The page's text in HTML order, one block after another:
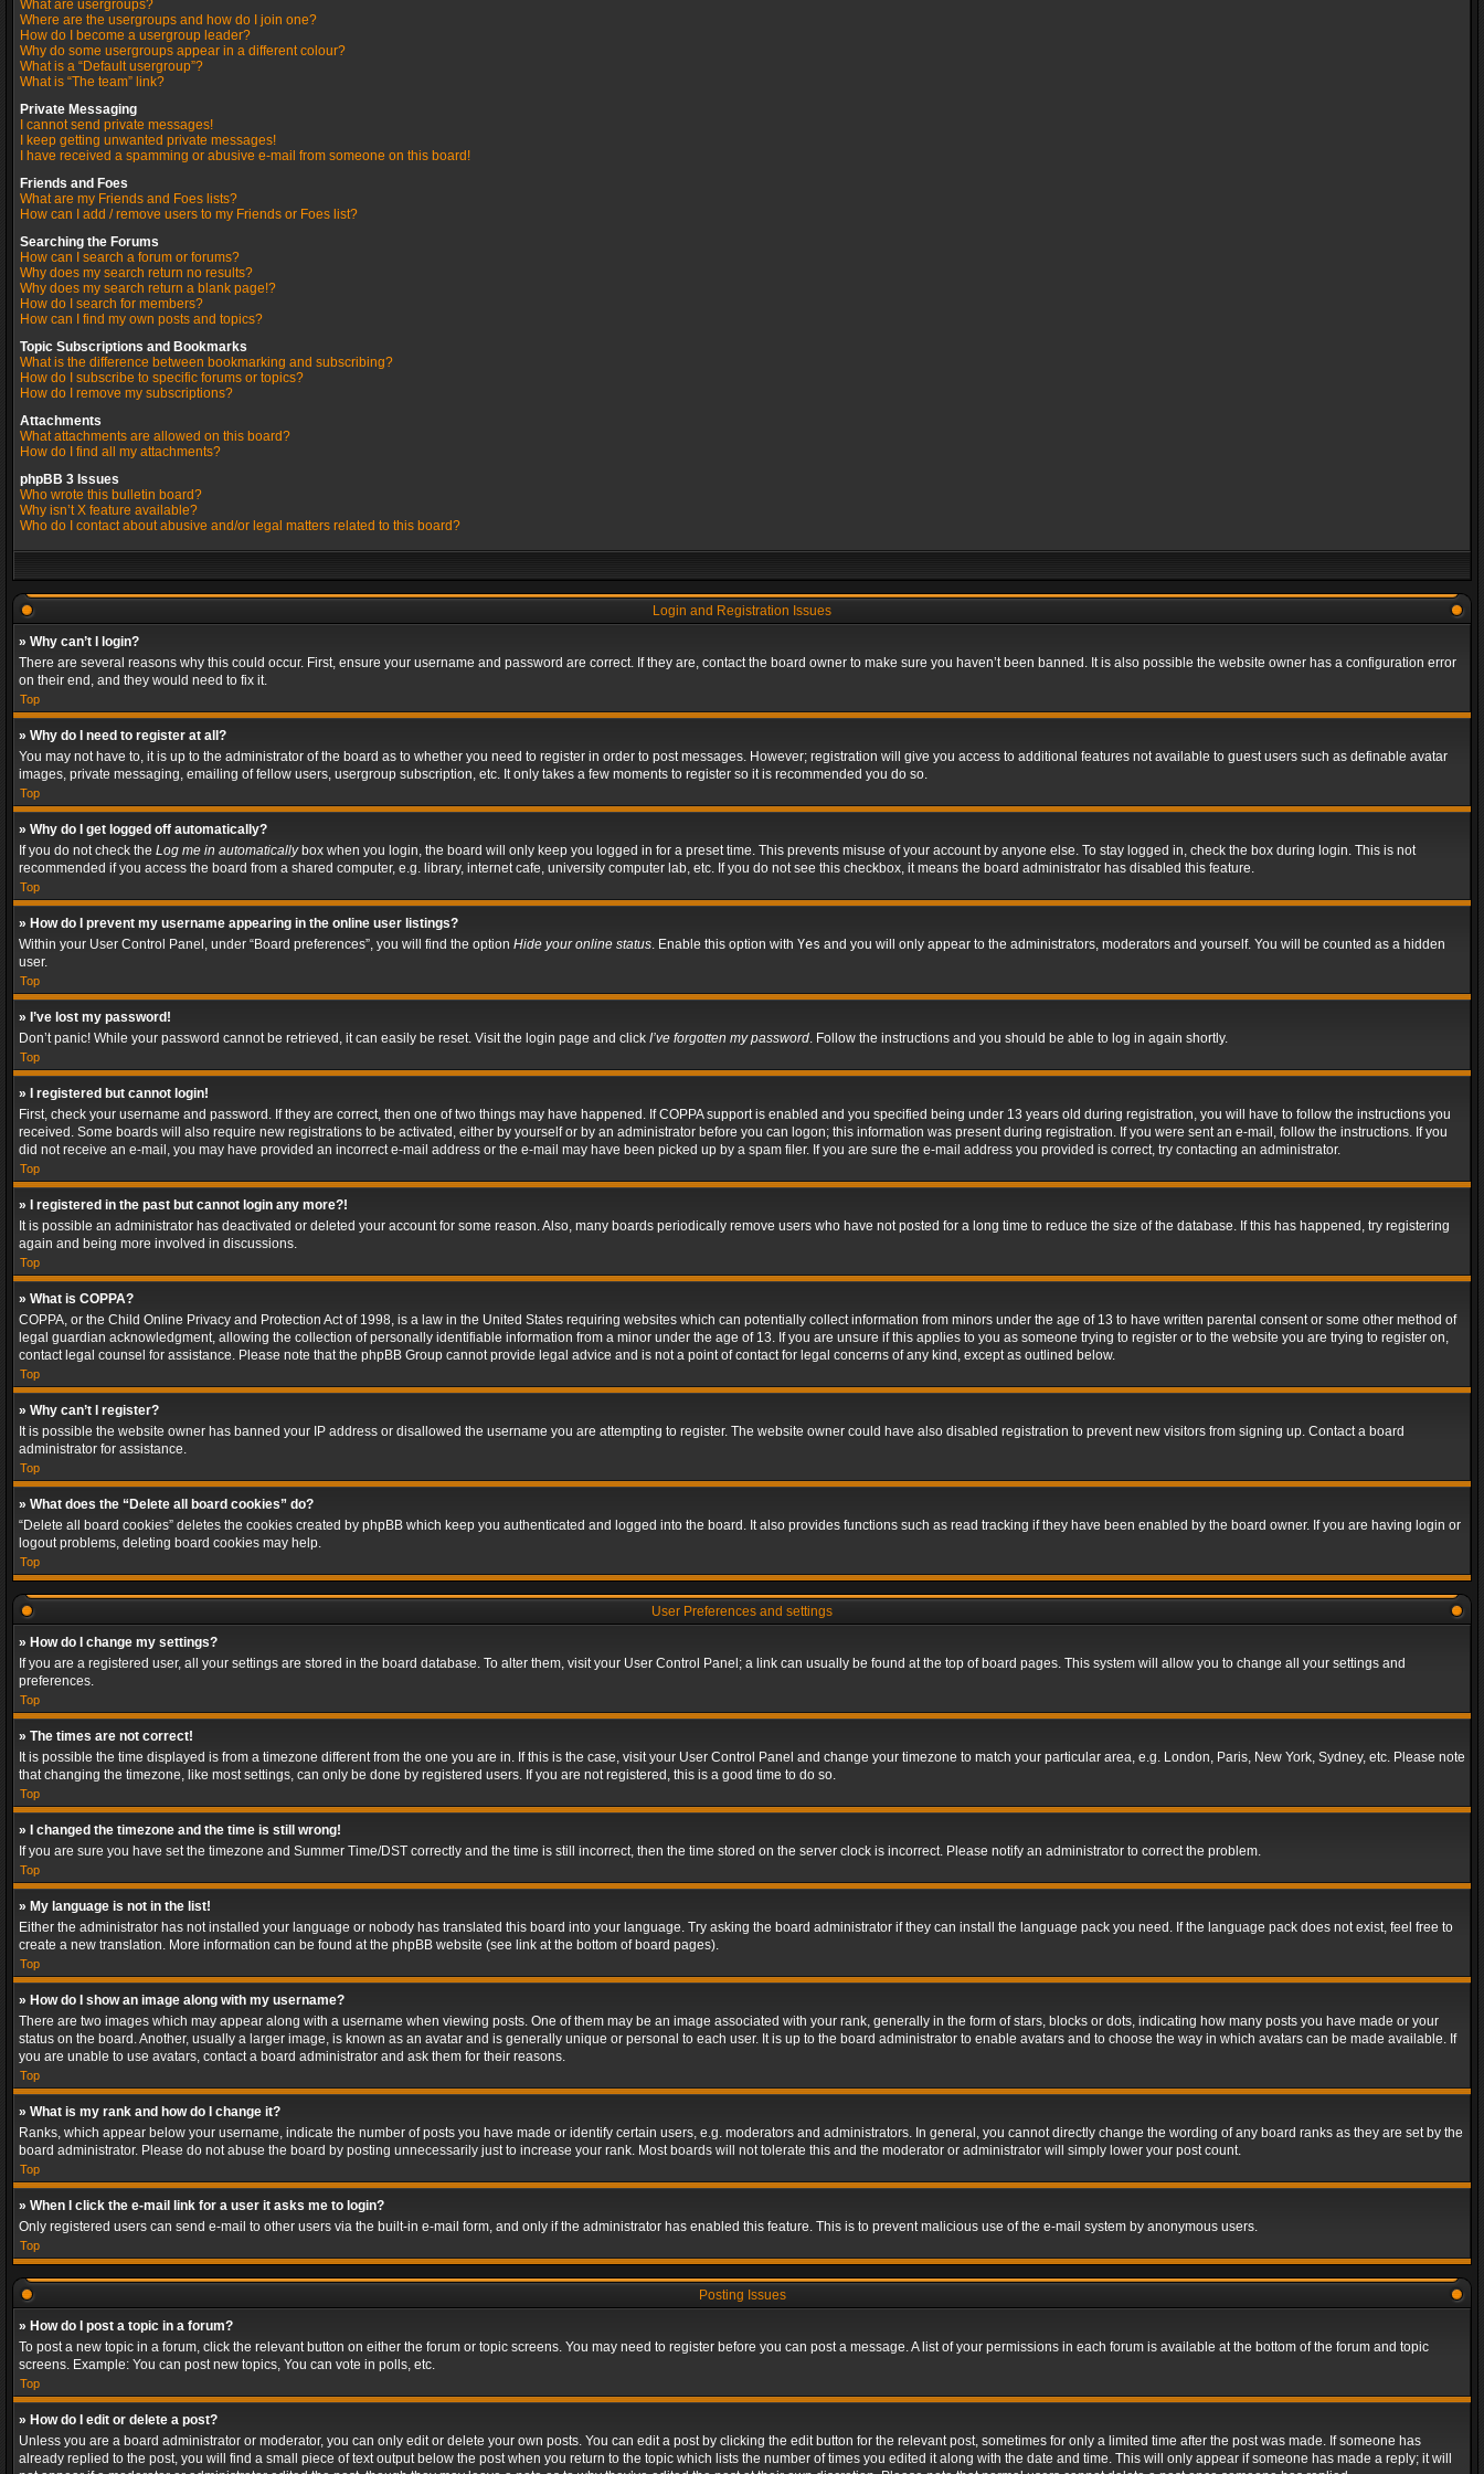
What are usergroups?
Where are the usergroups and how do I join one?
How do I become a usergroup leader?
Why do some usergroups appear in a different colour?
What is a “Default usergroup”?
What is “The team” link?
Private Messaging
I cannot send private messages!
I keep getting unwanted private messages!
I have received a spamming or abusive e-mail from someone on this board!
Friends and Foes
What are my Friends and Foes lists?
How can I add / remove users to my Friends or Foes list?
Searching the Forums
How can I search a forum or forums?
Why does my search return no results?
Why does my search return a blank page!?
How do I search for members?
How can I find my own posts and topics?
Topic Subscriptions and Bookmarks
What is the difference between bookmarking and subscribing?
How do I subscribe to specific forums or topics?
How do I remove my subscriptions?
Attachments
What attachments are allowed on this board?
How do I find all my attachments?
phpBB 3 Issues
Who wrote this bulletin board?
Why isn’t X feature available?
Who do I contact about abusive and/or legal matters related to this board?
Login and Registration Issues
» Why can’t I login?
There are several reasons why this could occur. First, ensure your username and password are correct. If they are, contact the board owner to make sure you haven’t been banned. It is also possible the website owner has a configuration error
on their end, and they would need to fix it.
Top
» Why do I need to register at all?
You may not have to, it is up to the administrator of the board as to whether you need to register in order to post messages. However; registration will give you access to additional features not available to guest users such as definable avatar
images, private messaging, emailing of fellow users, usergroup subscription, etc. It only takes a few moments to register so it is recommended you do so.
Top
» Why do I get logged off automatically?
If you do not check the Log me in automaticallybox when you login, the board will only keep you logged in for a preset time. This prevents misuse of your account by anyone else. To stay logged in, check the box during login. This is not
recommended if you access the board from a shared computer, e.g. library, internet cafe, university computer lab, etc. If you do not see this checkbox, it means the board administrator has disabled this feature.
Top
» How do I prevent my username appearing in the online user listings?
Within your User Control Panel, under “Board preferences”, you will find the option Hide your online status. Enable this option with Yes and you will only appear to the administrators, moderators and yourself. You will be counted as a hidden
user.
Top
» I’ve lost my password!
Don’t panic! While your password cannot be retrieved, it can easily be reset. Visit the login page and click I’ve forgotten my password. Follow the instructions and you should be able to log in again shortly.
Top
» I registered but cannot login!
First, check your username and password. If they are correct, then one of two things may have happened. If COPPA support is enabled and you specified being under 13 years old during registration, you will have to follow the instructions you
received. Some boards will also require new registrations to be activated, either by yourself or by an administrator before you can logon; this information was present during registration. If you were sent an e-mail, follow the instructions. If you
did not receive an e-mail, you may have provided an incorrect e-mail address or the e-mail may have been picked up by a spam filer. If you are sure the e-mail address you provided is correct, try contacting an administrator.
Top
» I registered in the past but cannot login any more?!
It is possible an administrator has deactivated or deleted your account for some reason. Also, many boards periodically remove users who have not posted for a long time to reduce the size of the database. If this has happened, try registering
again and being more involved in discussions.
Top
» What is COPPA?
COPPA, or the Child Online Privacy and Protection Act of 1998, is a law in the United States requiring websites which can potentially collect information from minors under the age of 13 to have written parental consent or some other method of
legal guardian acknowledgment, allowing the collection of personally identifiable information from a minor under the age of 13. If you are unsure if this applies to you as someone trying to register or to the website you are trying to register on,
contact legal counsel for assistance. Please note that the phpBB Group cannot provide legal advice and is not a point of contact for legal concerns of any kind, except as outlined below.
Top
» Why can’t I register?
It is possible the website owner has banned your IP address or disallowed the username you are attempting to register. The website owner could have also disabled registration to prevent new visitors from signing up. Contact a board
administrator for assistance.
Top
» What does the “Delete all board cookies” do?
“Delete all board cookies” deletes the cookies created by phpBB which keep you authenticated and logged into the board. It also provides functions such as read tracking if they have been enabled by the board owner. If you are having login or
logout problems, deleting board cookies may help.
Top
User Preferences and settings
» How do I change my settings?
If you are a registered user, all your settings are stored in the board database. To alter them, visit your User Control Panel; a link can usually be found at the top of board pages. This system will allow you to change all your settings and
preferences.
Top
» The times are not correct!
It is possible the time displayed is from a timezone different from the one you are in. If this is the case, visit your User Control Panel and change your timezone to match your particular area, e.g. London, Paris, New York, Sydney, etc. Please note
that changing the timezone, like most settings, can only be done by registered users. If you are not registered, this is a good time to do so.
Top
» I changed the timezone and the time is still wrong!
If you are sure you have set the timezone and Summer Time/DST correctly and the time is still incorrect, then the time stored on the server clock is incorrect. Please notify an administrator to correct the problem.
Top
» My language is not in the list!
Either the administrator has not installed your language or nobody has translated this board into your language. Try asking the board administrator if they can install the language pack you need. If the language pack does not exist, feel free to
create a new translation. More information can be found at the phpBB website (see link at the bottom of board pages).
Top
» How do I show an image along with my username?
There are two images which may appear along with a username when viewing posts. One of them may be an image associated with your rank, generally in the form of stars, blocks or dots, indicating how many posts you have made or your
status on the board. Another, usually a larger image, is known as an avatar and is generally unique or personal to each user. It is up to the board administrator to enable avatars and to choose the way in which avatars can be made available. If
you are unable to use avatars, contact a board administrator and ask them for their reasons.
Top
» What is my rank and how do I change it?
Ranks, which appear below your username, indicate the number of posts you have made or identify certain users, e.g. moderators and administrators. In general, you cannot directly change the wording of any board ranks as they are set by the
board administrator. Please do not abuse the board by posting unnecessarily just to increase your rank. Most boards will not tolerate this and the moderator or administrator will simply lower your post count.
Top
» When I click the e-mail link for a user it asks me to login?
Only registered users can send e-mail to other users via the built-in e-mail form, and only if the administrator has enabled this feature. This is to prevent malicious use of the e-mail system by anonymous users.
Top
Posting Issues
» How do I post a topic in a forum?
To post a new topic in a forum, click the relevant button on either the forum or topic screens. You may need to register before you can post a message. A list of your permissions in each forum is available at the bottom of the forum and topic
screens. Example: You can post new topics, You can vote in polls, etc.
Top
» How do I edit or delete a post?
Unless you are a board administrator or moderator, you can only edit or delete your own posts. You can edit a post by clicking the edit button for the relevant post, sometimes for only a limited time after the post was made. If someone has
already replied to the post, you will find a small piece of text output below the post when you return to the topic which lists the number of times you edited it along with the date and time. This will only appear if someone has made a reply; it will